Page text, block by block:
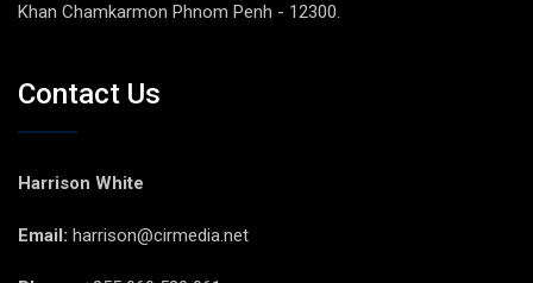
Khan Chamkarmon Phnom Penh - 12300.
Contact Us
Harrison White
Email: harrison@cirmedia.net